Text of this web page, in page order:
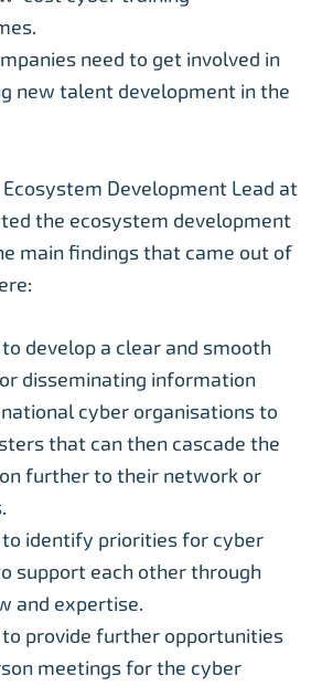
need to get involved in
new talent development in the
Development Lead at
the ecosystem development
main findings that came out of
develop a clear and smooth
disseminating information
cyber organisations to
that can then cascade the
further to their network or
to identify priorities for cyber
support each other through
and expertise.
to provide further opportunities
meetings for the cyber